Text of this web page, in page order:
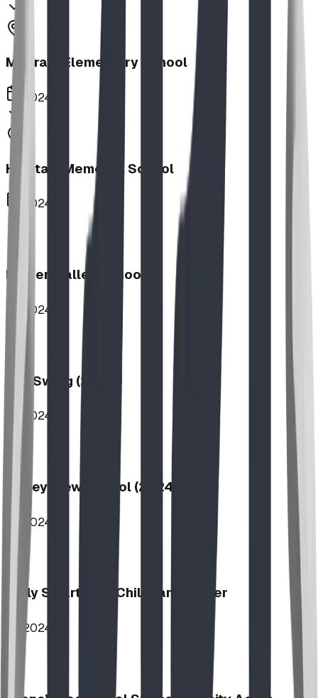
Magrath Elementary School
2024
Haultain Memorial School
2024
Hidden Valley School
2024
Log Swing (2-Bay)
2024
Valley View School (2024)
2024
Jolly Smart Kids Childcare Center
2024